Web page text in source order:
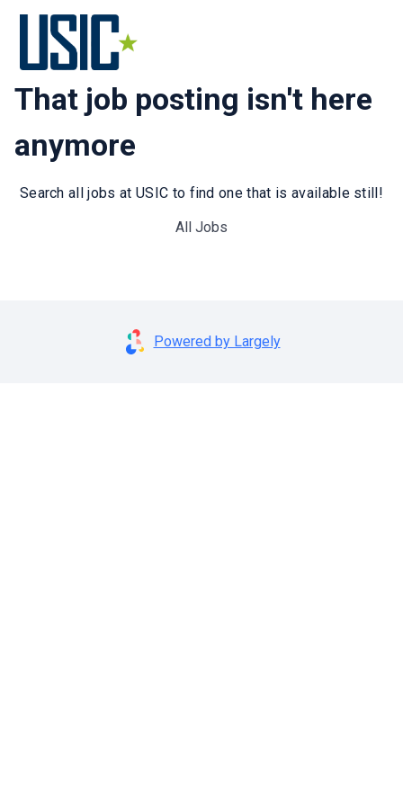
That job posting isn't here
anymore
Search all jobs at USIC to find one that is available still!
All Jobs
Powered by Largely